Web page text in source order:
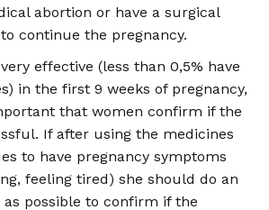
abortion or have a surgical
continue the pregnancy.
effective (less than 0,5% have
in the first 9 weeks of pregnancy,
that women confirm if the
If after using the medicines
to have pregnancy symptoms
feeling tired) she should do an
possible to confirm if the